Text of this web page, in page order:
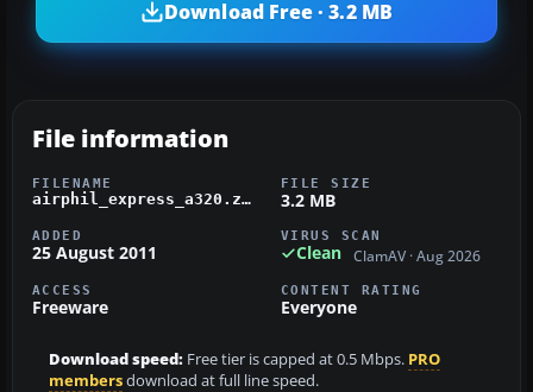
Download Free · 3.2 MB
File information
FILENAME
airphil_express_a320.zip
FILE SIZE
3.2 MB
ADDED
25 August 2011
VIRUS SCAN
Clean ClamAV · Aug 2026
ACCESS
Freeware
CONTENT RATING
Everyone
Download speed: Free tier is capped at 0.5 Mbps. PRO
membersdownload at full line speed.